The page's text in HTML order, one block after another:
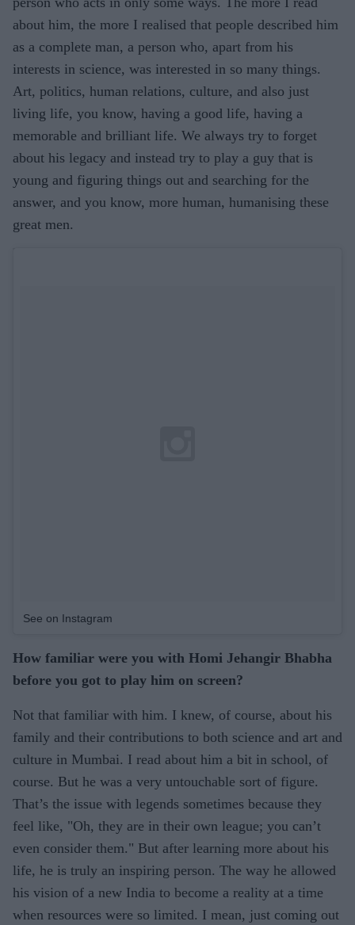
about him, the more I realised that people described him
as a complete man, a person who, apart from his
interests in science, was interested in so many things.
Art, politics, human relations, culture, and also just
living life, you know, having a good life, having a
memorable and brilliant life. We always try to forget
about his legacy and instead try to play a guy that is
young and figuring things out and searching for the
answer, and you know, more human, humanising these
great men.
See on Instagram
How familiar were you with Homi Jehangir Bhabha
before you got to play him on screen?
Not that familiar with him. I knew, of course, about his
family and their contributions to both science and art and
culture in Mumbai. I read about him a bit in school, of
course. But he was a very untouchable sort of figure.
That’s the issue with legends sometimes because they
feel like, "Oh, they are in their own league; you can’t
even consider them." But after learning more about his
life, he is truly an inspiring person. The way he allowed
his vision of a new India to become a reality at a time
when resources were so limited. I mean, just coming out